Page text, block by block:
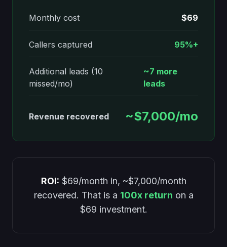
Monthly cost $69
Callers captured 95%+
Additional leads (10
missed/mo)
~7 more
leads
Revenue recovered ~$7,000/mo
ROI: $69/month in, ~$7,000/month
recovered. That is a 100x return on a
$69 investment.